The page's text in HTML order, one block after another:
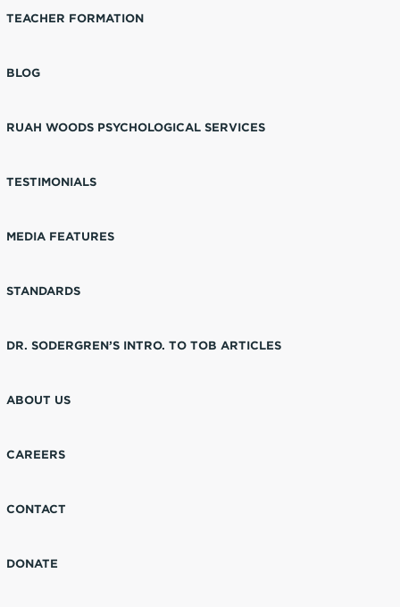
TEACHER FORMATION
BLOG
RUAH WOODS PSYCHOLOGICAL SERVICES
TESTIMONIALS
MEDIA FEATURES
STANDARDS
DR. SODERGREN’S INTRO. TO TOB ARTICLES
ABOUT US
CAREERS
CONTACT
DONATE